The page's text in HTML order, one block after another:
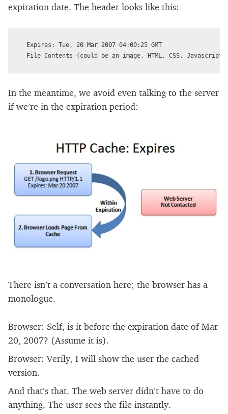
expiration date. The header looks like this:
Expires: Tue, 20 Mar 2007 04:00:25 GMT
In the meantime, we avoid even talking to the server
if we’re in the expiration period:
There isn’t a conversation here; the browser has a
monologue.
Browser: Self, is it before the expiration date of Mar
20, 2007? (Assume it is).
Browser: Verily, I will show the user the cached
version.
And that’s that. The web server didn’t have to do
anything. The user sees the file instantly.